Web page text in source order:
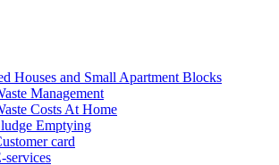
Houses and Small Apartment Blocks
Management
Costs At Home
Emptying
card
services